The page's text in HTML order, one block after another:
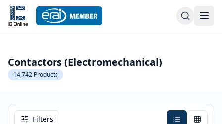
Contactors (Electromechanical)
14,742 Products
Filters